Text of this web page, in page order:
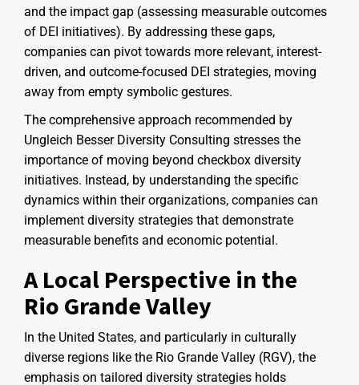
and the impact gap (assessing measurable outcomes
of DEI initiatives). By addressing these gaps,
companies can pivot towards more relevant, interest-
driven, and outcome-focused DEI strategies, moving
away from empty symbolic gestures.
The comprehensive approach recommended by
Ungleich Besser Diversity Consulting stresses the
importance of moving beyond checkbox diversity
initiatives. Instead, by understanding the specific
dynamics within their organizations, companies can
implement diversity strategies that demonstrate
measurable benefits and economic potential.
A Local Perspective in the
Rio Grande Valley
In the United States, and particularly in culturally
diverse regions like the Rio Grande Valley (RGV), the
emphasis on tailored diversity strategies holds